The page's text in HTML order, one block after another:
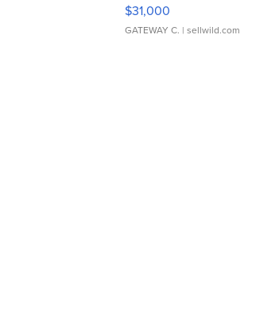
$31,000
GATEWAY C. | sellwild.com